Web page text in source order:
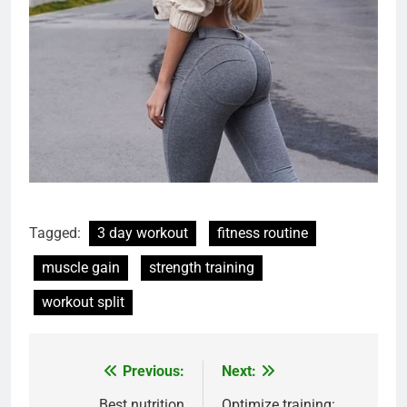
Tagged: 3 day workout
fitness routine
muscle gain
strength training
workout split
Previous:
Next: